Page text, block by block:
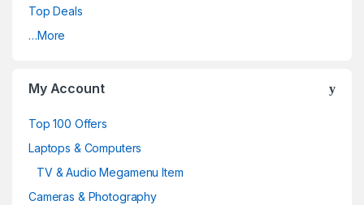
Top Deals
…More
My Account
Top 100 Offers
Laptops & Computers
TV & Audio Megamenu Item
Cameras & Photography